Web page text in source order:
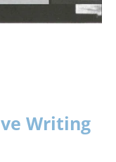
Writing